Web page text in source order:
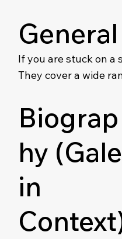
If you are stuck on
They cover a wide
Biograp
hy (Gale
in